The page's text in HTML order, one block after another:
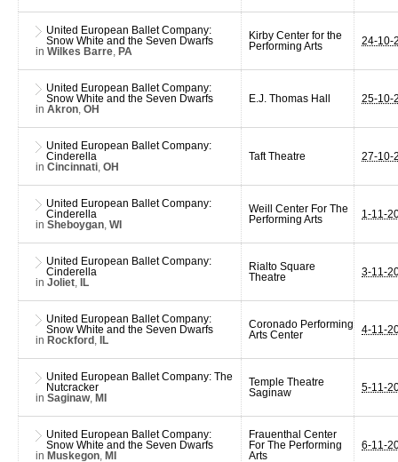
United European Ballet Company:
Snow White and the Seven Dwarfs
in Wilkes Barre PA
Kirby Center for the
Performing Arts
24-10-
United European Ballet Company:
Snow White and the Seven Dwarfs
in Akron OH
E.J. Thomas Hall 25-10-
United European Ballet Company:
Cinderella
in Cincinnati OH
Taft Theatre 27-10-
United European Ballet Company:
Cinderella
in Sheboygan WI
Weill Center For The
Performing Arts
1-11-
United European Ballet Company:
Cinderella
in Joliet IL
Rialto Square
Theatre
3-11-
United European Ballet Company:
Snow White and the Seven Dwarfs
in Rockford IL
Coronado Performing
Arts Center
4-11-
United European Ballet Company: The
Nutcracker
in Saginaw, MI
Temple Theatre
Saginaw
5-11-
United European Ballet Company:
Snow White and the Seven Dwarfs
in Muskegon MI
Frauenthal Center
For The Performing
Arts
6-11-